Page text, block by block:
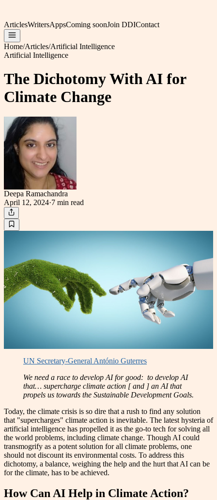
ArticlesWritersAppsComing soonJoin DDIContact
Home/Articles/Artificial Intelligence
Artificial Intelligence
The Dichotomy With AI for
Climate Change
Deepa Ramachandra
April 12, 2024·7 min read
UN Secretary-General António Guterres
We need a race to develop AI for good: to develop AI
that… supercharge climate action [ and ] an AI that
propels us towards the Sustainable Development Goals.
Today, the climate crisis is so dire that a rush to find any solution
that "supercharges" climate action is inevitable. The latest hysteria of
artificial intelligence has propelled it as the go-to tech for solving all
the world problems, including climate change. Though AI could
transmogrify as a potent solution for all climate problems, one
should not discount its environmental costs. To address this
dichotomy, a balance, weighing the help and the hurt that AI can be
for the climate, has to be achieved.
How Can AI Help in Climate Action?